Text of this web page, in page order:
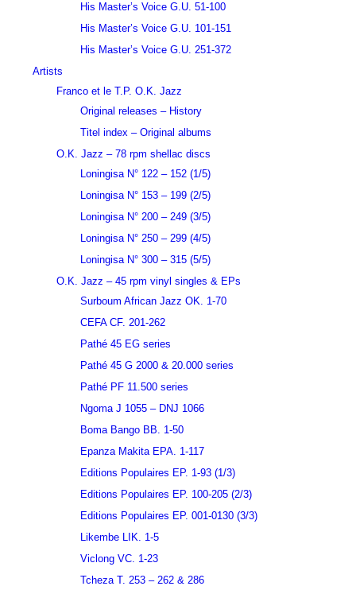
His Master’s Voice G.U. 51-100
His Master’s Voice G.U. 101-151
His Master’s Voice G.U. 251-372
Artists
Franco et le T.P. O.K. Jazz
Original releases – History
Titel index – Original albums
O.K. Jazz – 78 rpm shellac discs
Loningisa N° 122 – 152 (1/5)
Loningisa N° 153 – 199 (2/5)
Loningisa N° 200 – 249 (3/5)
Loningisa N° 250 – 299 (4/5)
Loningisa N° 300 – 315 (5/5)
O.K. Jazz – 45 rpm vinyl singles & EPs
Surboum African Jazz OK. 1-70
CEFA CF. 201-262
Pathé 45 EG series
Pathé 45 G 2000 & 20.000 series
Pathé PF 11.500 series
Ngoma J 1055 – DNJ 1066
Boma Bango BB. 1-50
Epanza Makita EPA. 1-117
Editions Populaires EP. 1-93 (1/3)
Editions Populaires EP. 100-205 (2/3)
Editions Populaires EP. 001-0130 (3/3)
Likembe LIK. 1-5
Viclong VC. 1-23
Tcheza T. 253 – 262 & 286